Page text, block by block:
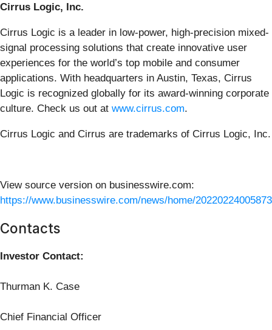
Cirrus Logic, Inc.
Cirrus Logic is a leader in low-power, high-precision mixed-
signal processing solutions that create innovative user
experiences for the world’s top mobile and consumer
applications. With headquarters in Austin, Texas, Cirrus
Logic is recognized globally for its award-winning corporate
culture. Check us out at www.cirrus.com.
Cirrus Logic and Cirrus are trademarks of Cirrus Logic, Inc.
View source version on businesswire.com:
https://www.businesswire.com/news/home/
Contacts
Investor Contact:
Thurman K. Case
Chief Financial Officer